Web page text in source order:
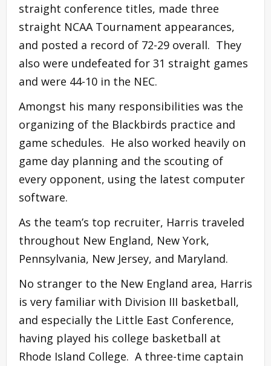
straight conference titles, made three
straight NCAA Tournament appearances,
and posted a record of 72-29 overall. They
also were undefeated for 31 straight games
and were 44-10 in the NEC.
Amongst his many responsibilities was the
organizing of the Blackbirds practice and
game schedules. He also worked heavily on
game day planning and the scouting of
every opponent, using the latest computer
software.
As the team’s top recruiter, Harris traveled
throughout New England, New York,
Pennsylvania, New Jersey, and Maryland.
No stranger to the New England area, Harris
is very familiar with Division III basketball,
and especially the Little East Conference,
having played his college basketball at
Rhode Island College. A three-time captain